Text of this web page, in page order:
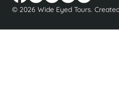
© 2026 Wide Eyed Tours.